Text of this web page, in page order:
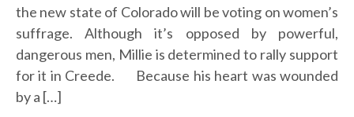
the new state of Colorado will be voting on women’s
suffrage. Although it’s opposed by powerful,
dangerous men, Millie is determined to rally support
for it in Creede. Because his heart was wounded
by a […]